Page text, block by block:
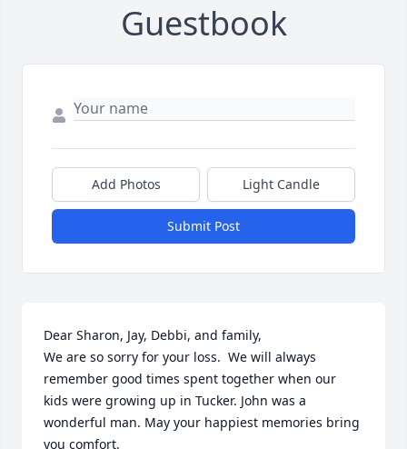
Guestbook
Add Photos Light Candle
Submit Post
Dear Sharon, Jay, Debbi, and family,
We are so sorry for your loss.  We will always
remember good times spent together when our
kids were growing up in Tucker. John was a
wonderful man. May your happiest memories bring
you comfort.